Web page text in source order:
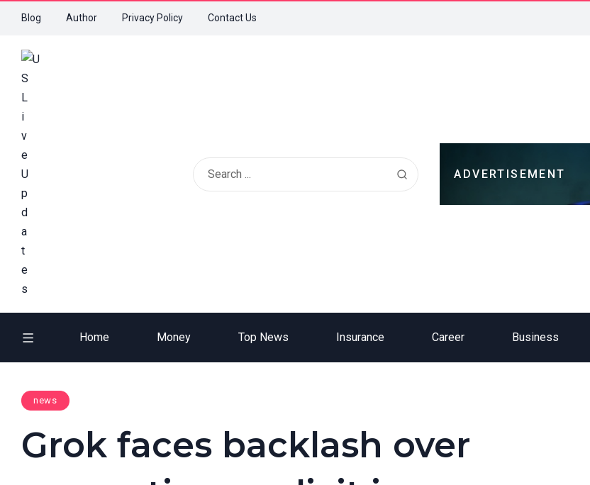
Blog Author Privacy Policy Contact Us
ADVERTISEMENT
Home Money Top News Insurance Career Business
news
Grok faces backlash over